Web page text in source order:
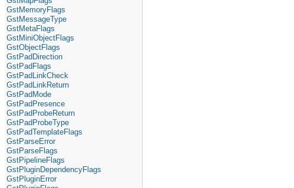
GstMemoryFlags
GstMessageType
GstMetaFlags
GstMiniObjectFlags
GstObjectFlags
GstPadDirection
GstPadFlags
GstPadLinkCheck
GstPadLinkReturn
GstPadMode
GstPadPresence
GstPadProbeReturn
GstPadProbeType
GstPadTemplateFlags
GstParseError
GstParseFlags
GstPipelineFlags
GstPluginDependencyFlags
GstPluginError